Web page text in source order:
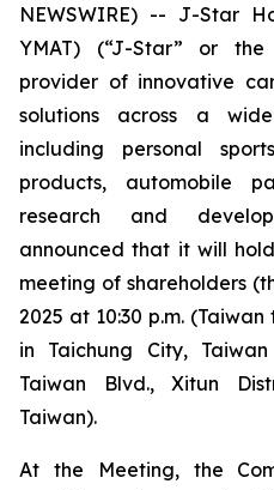
NEWSWIRE) -- J-Star
YMAT) (“J-Star” or the
provider of innovative
solutions across a
including personal
products, automobile
research and
announced that it will
meeting of shareholders
2025 at 10:30 p.m.
in Taichung City,
Taiwan Blvd., Xitun
Taiwan).
At the Meeting, the